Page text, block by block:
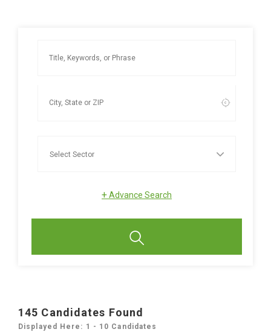
+Advance Search
145 Candidates Found
Displayed Here: 1 - 10 Candidates